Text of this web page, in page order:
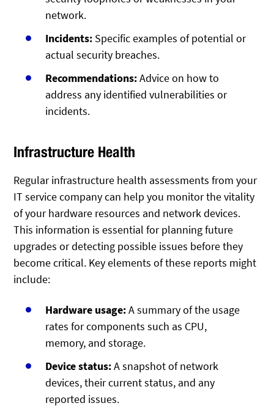
network.
Incidents: Specific examples of potential or
actual security breaches.
Recommendations:Advice on how to
address any identified vulnerabilities or
incidents.
Infrastructure Health
Regular infrastructure health assessments from your
IT service company can help you monitor the vitality
of your hardware resources and network devices.
This information is essential for planning future
upgrades or detecting possible issues before they
become critical. Key elements of these reports might
include:
Hardware usage:A summary of the usage
rates for components such as CPU,
memory, and storage.
Device status:A snapshot of network
devices, their current status, and any
reported issues.